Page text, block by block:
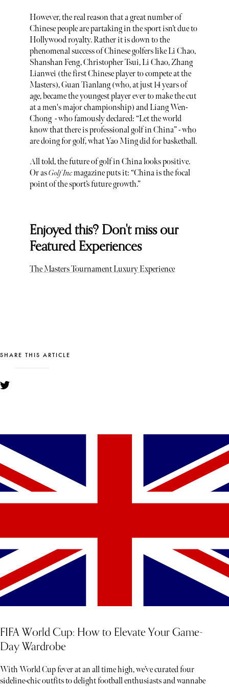
However, the real reason that a great number of
Chinese people are partaking in the sport isn’t due to
Hollywood royalty. Rather it is down to the
phenomenal success of Chinese golfers like Li Chao,
Shanshan Feng, Christopher Tsui, Li Chao, Zhang
Lianwei (the first Chinese player to compete at the
Masters), Guan Tianlang (who, at just 14 years of
age, became the youngest player ever to make the cut
at a men's major championship) and Liang Wen-
Chong - who famously declared: “Let the world
know that there is professional golf in China” - who
are doing for golf, what Yao Ming did for basketball.
All told, the future of golf in China looks positive.
Or asGolf Incmagazine puts it: “China is the focal
point of the sport’s future growth.”
Enjoyed this? Don't miss our
Featured Experiences
The Masters Tournament Luxury Experience
SHARE THIS ARTICLE
FIFA World Cup: How to Elevate Your Game-
Day Wardrobe
With World Cup fever at an all time high, we’ve curated four
sideline-chic outfits to delight football enthusiasts and wannabe